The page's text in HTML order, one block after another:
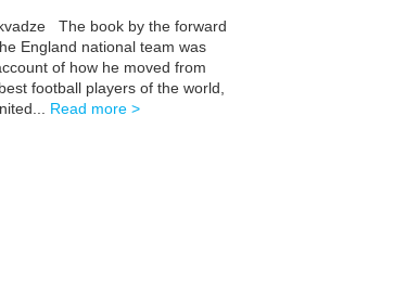
The book by the forward
England national team was
of how he moved from
football players of the world,
Read more >